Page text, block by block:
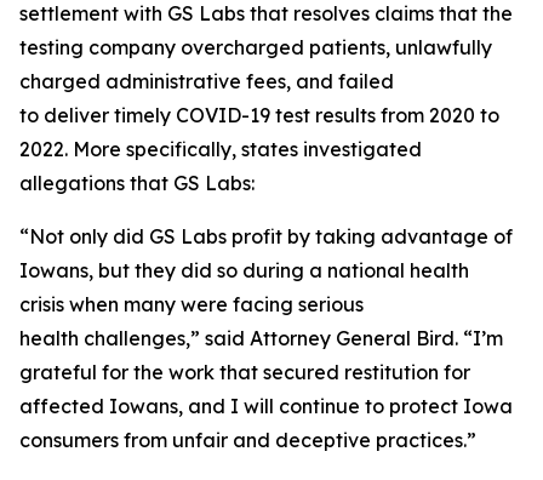
settlement with GS Labs that resolves claims that the
testing company overcharged patients, unlawfully
charged administrative fees, and failed
to deliver timely COVID-19 test results from 2020 to
2022. More specifically, states investigated
allegations that GS Labs:
“Not only did GS Labs profit by taking advantage of
Iowans, but they did so during a national health
crisis when many were facing serious
health challenges,” said Attorney General Bird. “I’m
grateful for the work that secured restitution for
affected Iowans, and I will continue to protect Iowa
consumers from unfair and deceptive practices.”